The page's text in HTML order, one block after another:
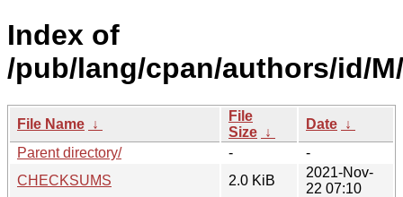
Index of
/pub/lang/cpan/authors/id/
File Name ↓
File
Size ↓
Date ↓
Parent directory/
-
-
CHECKSUMS
2.0 KiB
2021-Nov-
22 07:10